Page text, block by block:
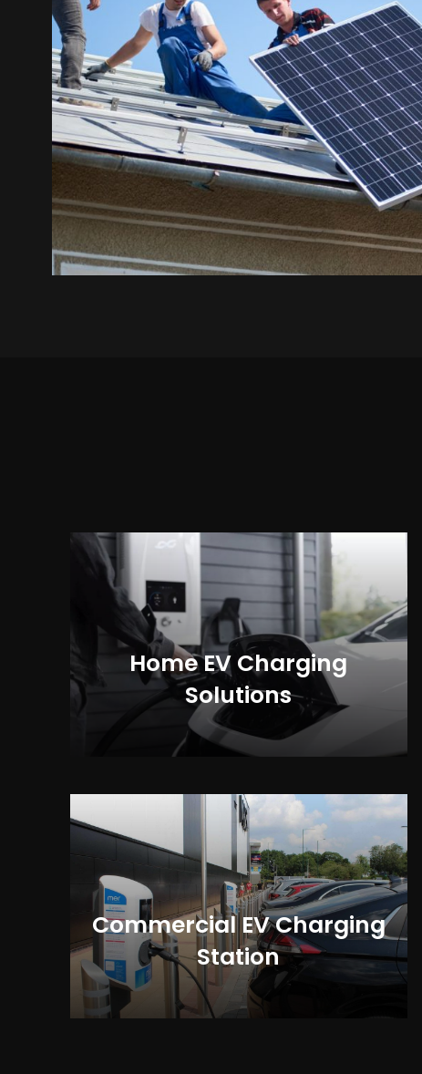
Home EV Charging
Solutions
Commercial EV Charging
Station